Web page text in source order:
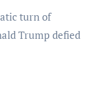
Trump defied